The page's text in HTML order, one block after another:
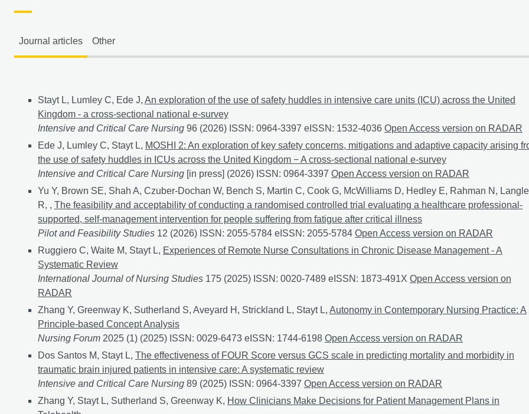
Journal articles Other
Stayt L, Lumley C, Ede J, An exploration of the use of safety huddles in intensive care units (ICU) across the United
Kingdom - a cross-sectional national e-survey
Intensive and Critical Care Nursing 96 (2026) ISSN: 0964-3397 eISSN: 1532-4036 An exploration of the use of
Open Access version on RADAR
Ede J, Lumley C, Stayt L, MOSHI 2: An exploration of key safety concerns, mitigations and adaptive capacity arising
the use of safety huddles in ICUs across the United Kingdom − A cross-sectional national e-survey
Intensive and Critical Care Nursing [in press] (2026) ISSN: 0964-3397 MOSHI 2: An exploration of key safety
Open Access version on RADAR
Yu Y, Brown SE, Shah A, Czuber-Dochan W, Bench S, Martin C, Cook G, McWilliams D, Hedley E, Rahman N,
R, , The feasibility and acceptability of conducting a randomised controlled trial evaluating a healthcare professional-
supported, self-management intervention for people suffering from fatigue after critical illness
Pilot and Feasibility Studies 12 (2026) ISSN: 2055-5784 eISSN: 2055-5784 The feasibility and acceptability of
Open Access version on RADAR
Ruggiero C, Waite M, Stayt L, Experiences of Remote Nurse Consultations in Chronic Disease Management - A
Systematic Review
International Journal of Nursing Studies 175 (2025) ISSN: 0020-7489 eISSN: 1873-491X Experiences of Remote
Open Access version on
RADAR
Zhang Y, Greenway K, Sutherland S, Aveyard H, Strickland L, Stayt L, Autonomy in Contemporary Nursing Practice: A
Principle-based Concept Analysis
Nursing Forum 2025 (1) (2025) ISSN: 0029-6473 eISSN: 1744-6198 Autonomy in Contemporary Nursing Practice: A
Open Access version on RADAR
Dos Santos M, Stayt L, The effectiveness of FOUR Score versus GCS scale in predicting mortality and morbidity in
traumatic brain injured patients in intensive care: A systematic review
Intensive and Critical Care Nursing 89 (2025) ISSN: 0964-3397 The effectiveness of FOUR Score versus GCS scale
Open Access version on RADAR
Zhang Y, Stayt L, Sutherland S, Greenway K, How Clinicians Make Decisions for Patient Management Plans in